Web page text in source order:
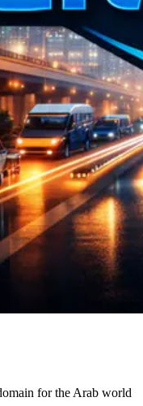
for the Arab world